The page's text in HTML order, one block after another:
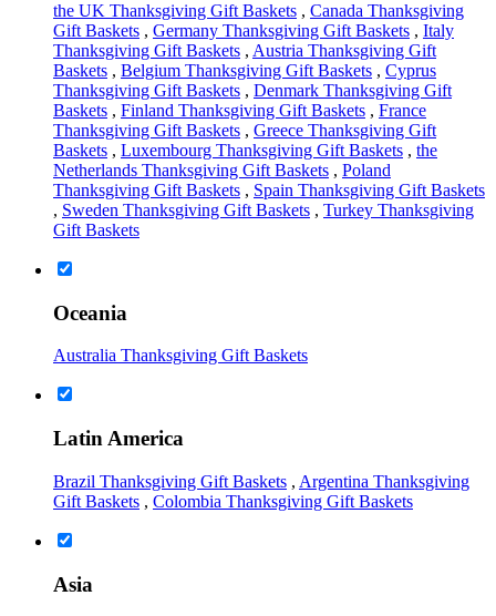
the UK Thanksgiving Gift Baskets , Canada Thanksgiving
Gift Baskets , Germany Thanksgiving Gift Baskets , Italy
Thanksgiving Gift Baskets , Austria Thanksgiving Gift
Baskets , Belgium Thanksgiving Gift Baskets , Cyprus
Thanksgiving Gift Baskets , Denmark Thanksgiving Gift
Baskets , Finland Thanksgiving Gift Baskets , France
Thanksgiving Gift Baskets , Greece Thanksgiving Gift
Baskets , Luxembourg Thanksgiving Gift Baskets , the
Netherlands Thanksgiving Gift Baskets , Poland
Thanksgiving Gift Baskets , Spain Thanksgiving Gift Baskets
, Sweden Thanksgiving Gift Baskets , Turkey Thanksgiving
Gift Baskets
Oceania
Australia Thanksgiving Gift Baskets
Latin America
Brazil Thanksgiving Gift Baskets , Argentina Thanksgiving
Gift Baskets , Colombia Thanksgiving Gift Baskets
Asia